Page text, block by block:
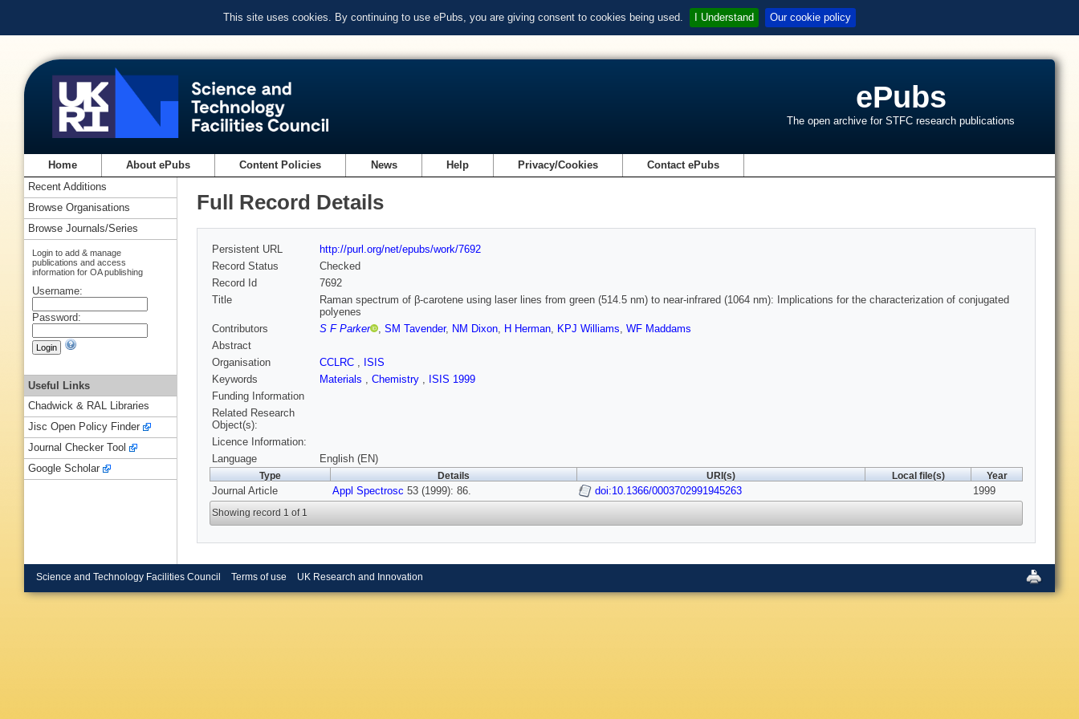
This site uses cookies. By continuing to use ePubs, you are giving consent to cookies being used. I Understand Our cookie policy
ePubs
The open archive for STFC research publications
Home About ePubs Content Policies News Help Privacy/Cookies Contact ePubs
Full Record Details
Persistent URL
http://purl.org/net/epubs/work/7692
Record Status
Checked
Record Id
7692
Title
Raman spectrum of β-carotene using laser lines from green (514.5 nm) to near-infrared (1064 nm): Implications for the characterization of conjugated
polyenes
Contributors
S F Parker , SM Tavender, NM Dixon, H Herman, KPJ Williams, WF Maddams
Abstract
Organisation
CCLRC , ISIS
Keywords
Materials , Chemistry , ISIS 1999
Funding Information
Related Research
Object(s):
Licence Information:
Language
English (EN)
Type Details URI(s) Local file(s) Year
Journal Article Appl Spectrosc 53 (1999): 86. doi:10.1366/0003702991945263 1999
Showing record 1 of 1
Recent Additions
Browse Organisations
Browse Journals/Series
Login to add & manage
publications and access
information for OA publishing
Username:
Password:
Useful Links
Chadwick & RAL Libraries
Jisc Open Policy Finder
Journal Checker Tool
Google Scholar
Science and Technology Facilities Council Terms of use UK Research and Innovation